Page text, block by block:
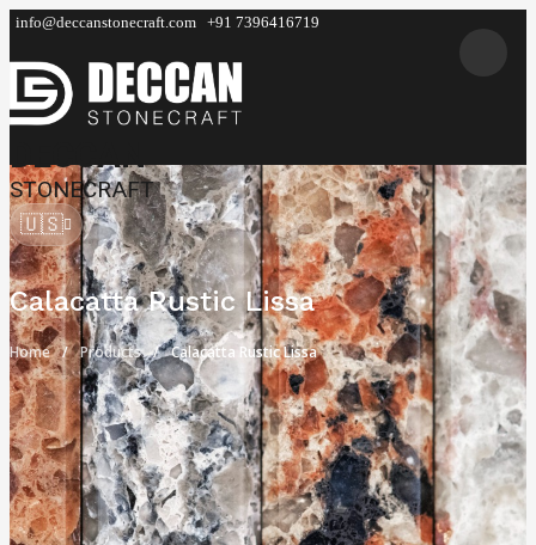
info@deccanstonecraft.com +91 7396416719
DECCAN
STONECRAFT
🇺🇸
Calacatta Rustic Lissa
Home Products Calacatta Rustic Lissa